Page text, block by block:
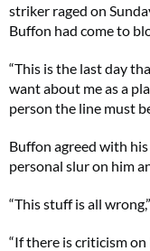
striker raged on
Buffon had come to
“This is the last day
want about me as a
person the line must
Buffon agreed with
personal slur on him
“This stuff is all
“If there is criticism